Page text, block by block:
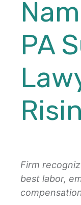
PA
Firm
best labor,